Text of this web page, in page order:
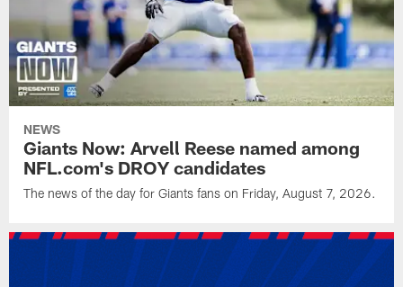
NEWS
Giants Now: Arvell Reese named among
NFL.com's DROY candidates
The news of the day for Giants fans on Friday, August 7, 2026.